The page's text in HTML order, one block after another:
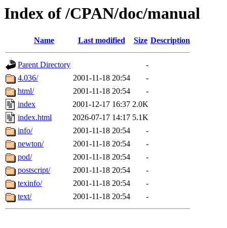
Index of /CPAN/doc/manual
Name Last modified Size Description
Parent Directory
-
4.036/
2001-11-18 20:54
-
html/
2001-11-18 20:54
-
index
2001-12-17 16:37 2.0K
index.html
2026-07-17 14:17 5.1K
info/
2001-11-18 20:54
-
newton/
2001-11-18 20:54
-
pod/
2001-11-18 20:54
-
postscript/
2001-11-18 20:54
-
texinfo/
2001-11-18 20:54
-
text/
2001-11-18 20:54 -